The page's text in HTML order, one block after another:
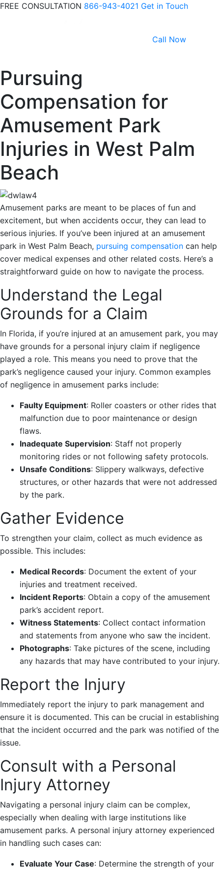
FREE CONSULTATION 866-943-4021 Get in Touch
Call Now
Pursuing
Compensation for
Amusement Park
Injuries in West Palm
Beach
Amusement parks are meant to be places of fun and
excitement, but when accidents occur, they can lead to
serious injuries. If you’ve been injured at an amusement
park in West Palm Beach, pursuing compensation can help
cover medical expenses and other related costs. Here’s a
straightforward guide on how to navigate the process.
Understand the Legal
Grounds for a Claim
In Florida, if you’re injured at an amusement park, you may
have grounds for a personal injury claim if negligence
played a role. This means you need to prove that the
park’s negligence caused your injury. Common examples
of negligence in amusement parks include:
Faulty Equipment: Roller coasters or other rides that
malfunction due to poor maintenance or design
flaws.
Inadequate Supervision: Staff not properly
monitoring rides or not following safety protocols.
Unsafe Conditions: Slippery walkways, defective
structures, or other hazards that were not addressed
by the park.
Gather Evidence
To strengthen your claim, collect as much evidence as
possible. This includes:
Medical Records: Document the extent of your
injuries and treatment received.
Incident Reports: Obtain a copy of the amusement
park’s accident report.
Witness Statements: Collect contact information
and statements from anyone who saw the incident.
Photographs: Take pictures of the scene, including
any hazards that may have contributed to your injury.
Report the Injury
Immediately report the injury to park management and
ensure it is documented. This can be crucial in establishing
that the incident occurred and the park was notified of the
issue.
Consult with a Personal
Injury Attorney
Navigating a personal injury claim can be complex,
especially when dealing with large institutions like
amusement parks. A personal injury attorney experienced
in handling such cases can:
Evaluate Your Case: Determine the strength of your